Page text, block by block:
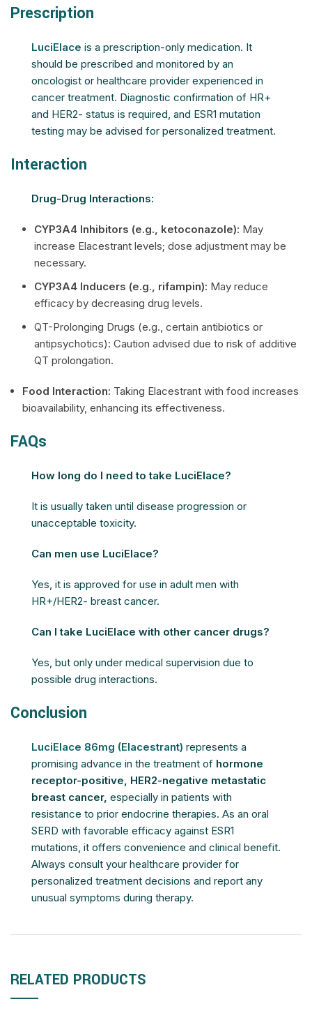
Prescription
LuciElace is a prescription-only medication. It
should be prescribed and monitored by an
oncologist or healthcare provider experienced in
cancer treatment. Diagnostic confirmation of HR+
and HER2- status is required, and ESR1 mutation
testing may be advised for personalized treatment.
Interaction
Drug-Drug Interactions:
CYP3A4 Inhibitors (e.g., ketoconazole): May
increase Elacestrant levels; dose adjustment may be
necessary.
CYP3A4 Inducers (e.g., rifampin): May reduce
efficacy by decreasing drug levels.
QT-Prolonging Drugs (e.g., certain antibiotics or
antipsychotics): Caution advised due to risk of additive
QT prolongation.
Food Interaction: Taking Elacestrant with food increases
bioavailability, enhancing its effectiveness.
FAQs
How long do I need to take LuciElace?
It is usually taken until disease progression or
unacceptable toxicity.
Can men use LuciElace?
Yes, it is approved for use in adult men with
HR+/HER2- breast cancer.
Can I take LuciElace with other cancer drugs?
Yes, but only under medical supervision due to
possible drug interactions.
Conclusion
LuciElace 86mg (Elacestrant) represents a
promising advance in the treatment of hormone
receptor-positive, HER2-negative metastatic
breast cancer, especially in patients with
resistance to prior endocrine therapies. As an oral
SERD with favorable efficacy against ESR1
mutations, it offers convenience and clinical benefit.
Always consult your healthcare provider for
personalized treatment decisions and report any
unusual symptoms during therapy.
RELATED PRODUCTS